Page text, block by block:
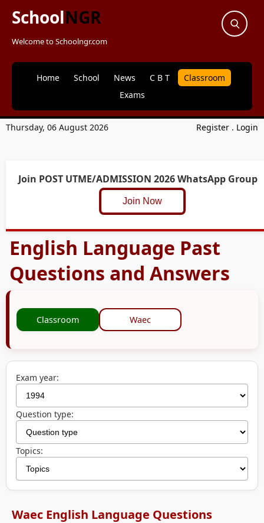
SchoolNGR
Welcome to Schoolngr.com
Home School News C B T
Classroom
Exams
Thursday, 06 August 2026 Register . Login
Join POST UTME/ADMISSION 2026 WhatsApp Group
Join Now
English Language Past
Questions and Answers
Classroom Waec
Exam year:
Question type:
Topics:
Waec English Language Questions